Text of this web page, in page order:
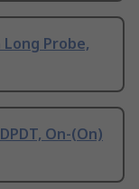
Long Probe,
On-(On)